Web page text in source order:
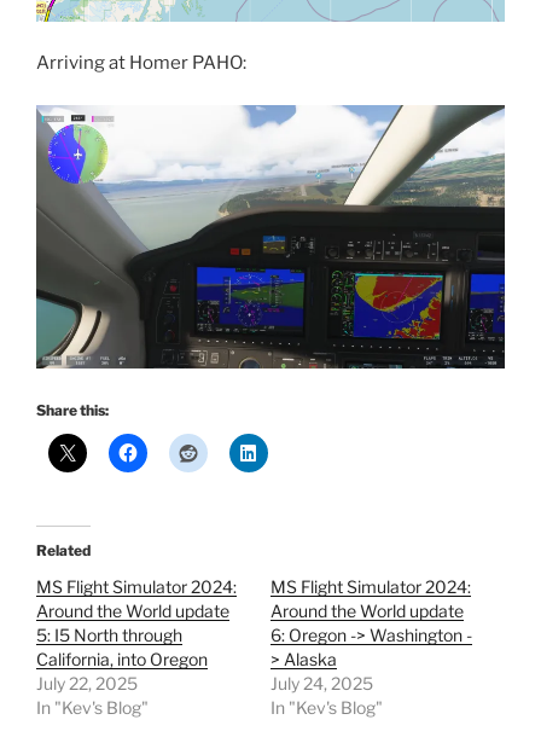
Arriving at Homer PAHO:
Share this:
Related
MS Flight Simulator 2024:
Around the World update
5: I5 North through
California, into Oregon
July 22, 2025
In "Kev's Blog"
MS Flight Simulator 2024:
Around the World update
6: Oregon -> Washington -
> Alaska
July 24, 2025
In "Kev's Blog"